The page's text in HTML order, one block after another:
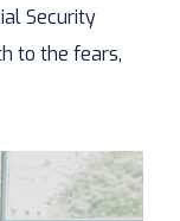
Security
to the fears,